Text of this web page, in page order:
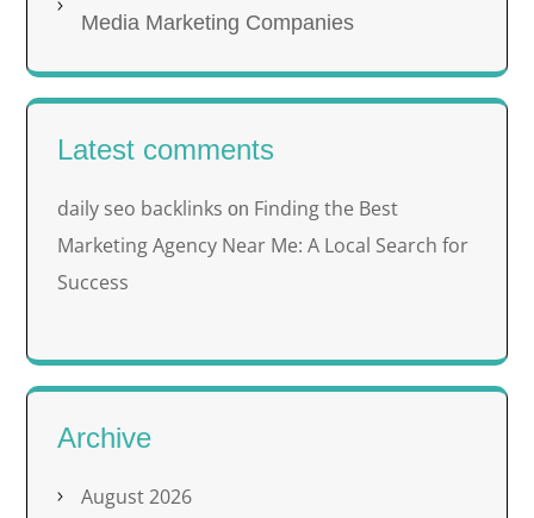
Media Marketing Companies
Latest comments
daily seo backlinks on Finding the Best
Marketing Agency Near Me: A Local Search for
Success
Archive
August 2026